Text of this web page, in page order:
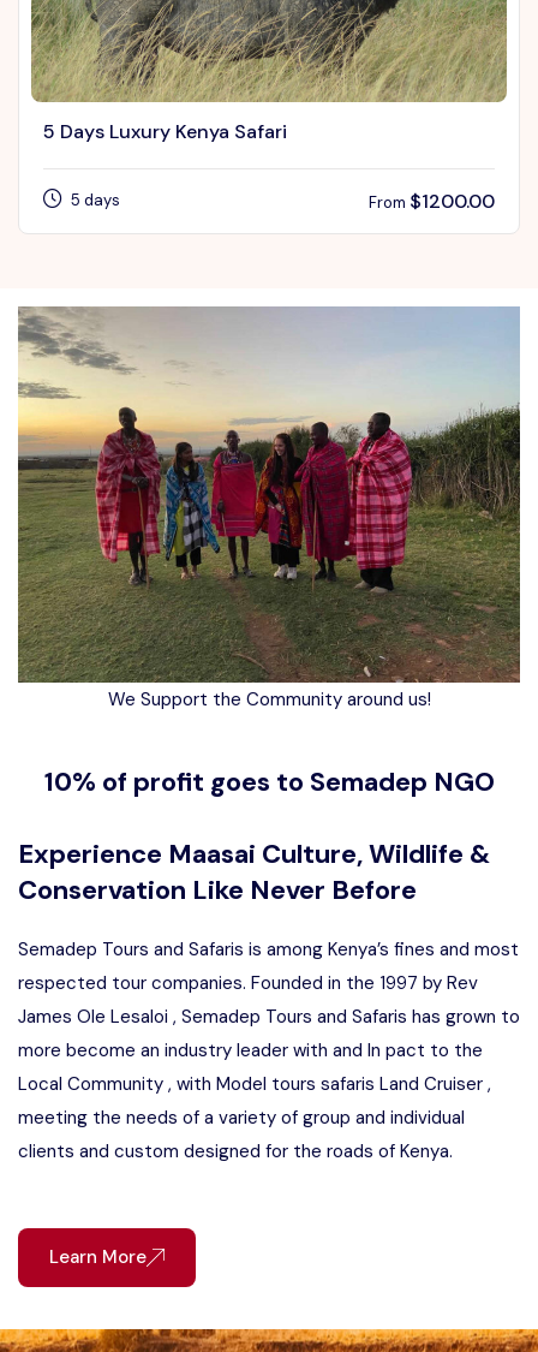
5 Days Luxury Kenya Safari
5 days From $1200.00
We Support the Community around us!
10% of profit goes to Semadep NGO
Experience Maasai Culture, Wildlife &
Conservation Like Never Before
Semadep Tours and Safaris is among Kenya’s fines and most
respected tour companies. Founded in the 1997 by Rev
James Ole Lesaloi , Semadep Tours and Safaris has grown to
more become an industry leader with and In pact to the
Local Community , with Model tours safaris Land Cruiser ,
meeting the needs of a variety of group and individual
clients and custom designed for the roads of Kenya.
Learn More